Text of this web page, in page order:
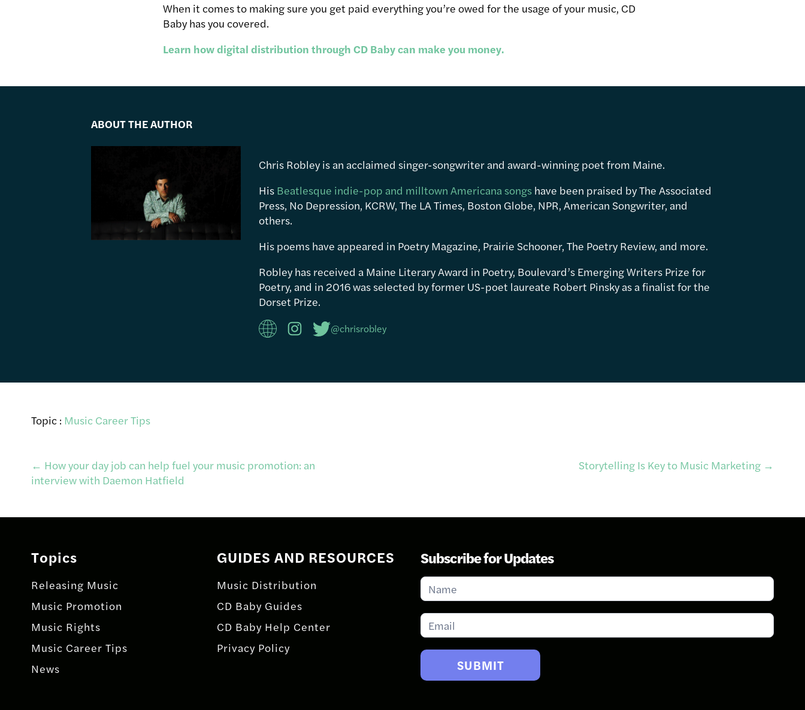
When it comes to making sure you get paid everything you’re owed for the usage of your music, CD
Baby has you covered.
Learn how digital distribution through CD Baby can make you money.
ABOUT THE AUTHOR
Chris Robley is an acclaimed singer-songwriter and award-winning poet from Maine.
His Beatlesque indie-pop and milltown Americana songs have been praised by The Associated
Press, No Depression, KCRW, The LA Times, Boston Globe, NPR, American Songwriter, and
others.
His poems have appeared in Poetry Magazine, Prairie Schooner, The Poetry Review, and more.
Robley has received a Maine Literary Award in Poetry, Boulevard’s Emerging Writers Prize for
Poetry, and in 2016 was selected by former US-poet laureate Robert Pinsky as a finalist for the
Dorset Prize.
@chrisrobley
Topic : Music Career Tips
Post
navigation
← How your day job can help fuel your music promotion: an
interview with Daemon Hatfield
Storytelling Is Key to Music Marketing →
Topics
Releasing Music
Music Promotion
Music Rights
Music Career Tips
News
GUIDES AND RESOURCES
Music Distribution
CD Baby Guides
CD Baby Help Center
Privacy Policy
Subscribe for Updates
Subscribe
for
Updates
SUBMIT